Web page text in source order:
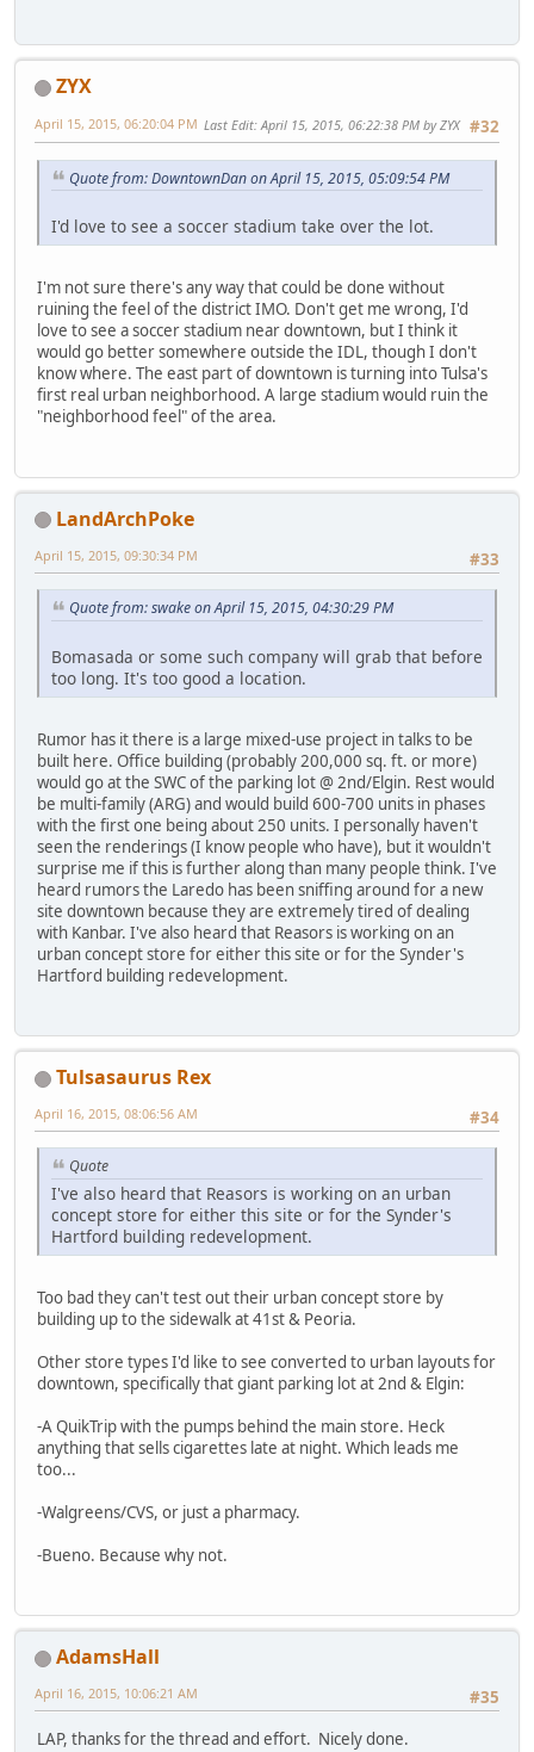
ZYX
#32
April 15, 2015, 06:20:04 PM Last Edit: April 15, 2015, 06:22:38 PM by ZYX
Quote from: DowntownDan on April 15, 2015, 05:09:54 PM
I'd love to see a soccer stadium take over the lot.
I'm not sure there's any way that could be done without
ruining the feel of the district IMO. Don't get me wrong, I'd
love to see a soccer stadium near downtown, but I think it
would go better somewhere outside the IDL, though I don't
know where. The east part of downtown is turning into Tulsa's
first real urban neighborhood. A large stadium would ruin the
"neighborhood feel" of the area.
LandArchPoke
#33
April 15, 2015, 09:30:34 PM
Quote from: swake on April 15, 2015, 04:30:29 PM
Bomasada or some such company will grab that before
too long. It's too good a location.
Rumor has it there is a large mixed-use project in talks to be
built here. Office building (probably 200,000 sq. ft. or more)
would go at the SWC of the parking lot @ 2nd/Elgin. Rest would
be multi-family (ARG) and would build 600-700 units in phases
with the first one being about 250 units. I personally haven't
seen the renderings (I know people who have), but it wouldn't
surprise me if this is further along than many people think. I've
heard rumors the Laredo has been sniffing around for a new
site downtown because they are extremely tired of dealing
with Kanbar. I've also heard that Reasors is working on an
urban concept store for either this site or for the Synder's
Hartford building redevelopment.
Tulsasaurus Rex
#34
April 16, 2015, 08:06:56 AM
Quote
I've also heard that Reasors is working on an urban
concept store for either this site or for the Synder's
Hartford building redevelopment.
Too bad they can't test out their urban concept store by
building up to the sidewalk at 41st & Peoria.
Other store types I'd like to see converted to urban layouts for
downtown, specifically that giant parking lot at 2nd & Elgin:
-A QuikTrip with the pumps behind the main store. Heck
anything that sells cigarettes late at night. Which leads me
too...
-Walgreens/CVS, or just a pharmacy.
-Bueno. Because why not.
AdamsHall
#35
April 16, 2015, 10:06:21 AM
LAP, thanks for the thread and effort. Nicely done.